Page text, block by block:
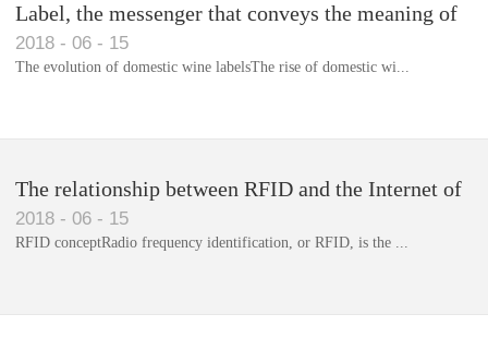
Library RFID electronic label management system
Label, the messenger that conveys the meaning of
the product
2018 - 06 - 15
The evolution of domestic wine labelsThe rise of domestic wi...
The relationship between RFID and the Internet of
Things(1)
2018 - 06 - 15
RFID conceptRadio frequency identification, or RFID, is the ...